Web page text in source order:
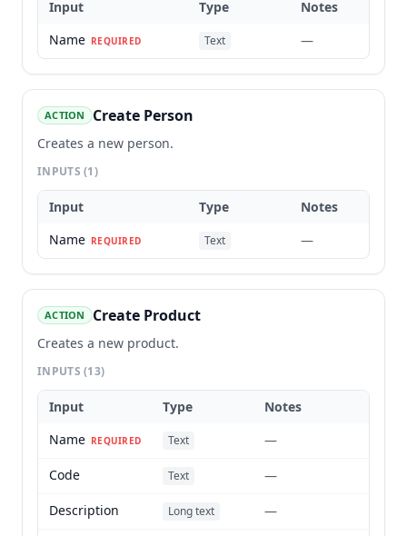
Input Type
Notes
Name REQUIRED Text —
ACTION Create Person
Creates a new person.
INPUTS(1)
Input Type
Notes
Name REQUIRED Text —
ACTION Create Product
Creates a new product.
INPUTS(13)
Input Type
Notes
Name REQUIRED Text
—
Code
Text
—
Description
Long text
—